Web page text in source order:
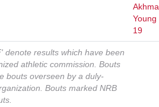
Young
19
denote results which have been
athletic commission. Bouts
bouts overseen by a duly-
Bouts marked NRB